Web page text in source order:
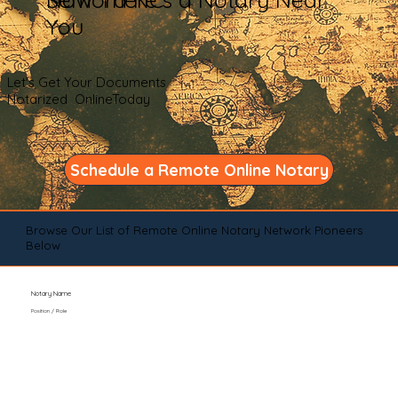
You
Let's Get Your Documents
Notarized OnlineToday
Schedule a Remote Online Notary
Browse Our List of Remote Online Notary Network Pioneers
Below
Notary Name
Position / Role